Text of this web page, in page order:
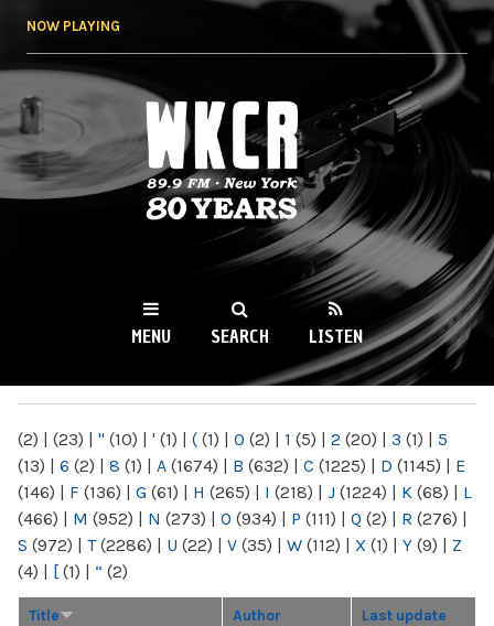
NOW PLAYING
WKCR 89.9FM
NY
MENU SEARCH LISTEN
(2) | (23) | " (10) | ' (1) | ( (1) | 0 (2) | 1 (5) | 2 (20) | 3 (1) | 5
(13) | 6 (2) | 8 (1) | A (1674) | B (632) | C (1225) | D (1145) | E
(146) | F (136) | G (61) | H (265) | I (218) | J (1224) | K (68) | L
(466) | M (952) | N (273) | O (934) | P (111) | Q (2) | R (276) |
S (972) | T(2286) | U (22) | V (35) | W (112) | X (1) | Y (9) | Z
(4) | [ (1) | “ (2)
Title Author Last update